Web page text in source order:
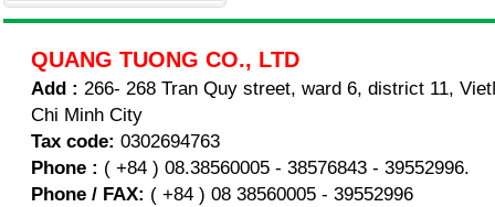
QUANG TUONG CO., LTD
Add : 266- 268 Tran Quy street, ward 6, district 11,
Chi Minh City
Tax code: 0302694763
Phone : ( +84 ) 08.38560005 - 38576843 - 39552996.
Phone / FAX: ( +84 ) 08 38560005 - 39552996